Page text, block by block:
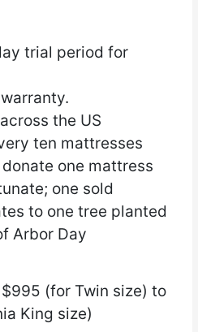
trial period for
the US
ten mattresses
one mattress
one sold
to one tree planted
Arbor Day
(for Twin size) to
King size)